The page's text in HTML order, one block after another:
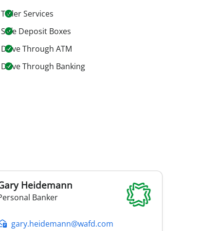
Teller Services
Safe Deposit Boxes
Drive Through ATM
Drive Through Banking
Heidemann
Banker
gary.heidemann@wafd.com